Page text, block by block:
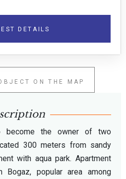
DETAILS
ON THE MAP
become the owner of two
300 meters from sandy
with aqua park. Apartment
popular area among